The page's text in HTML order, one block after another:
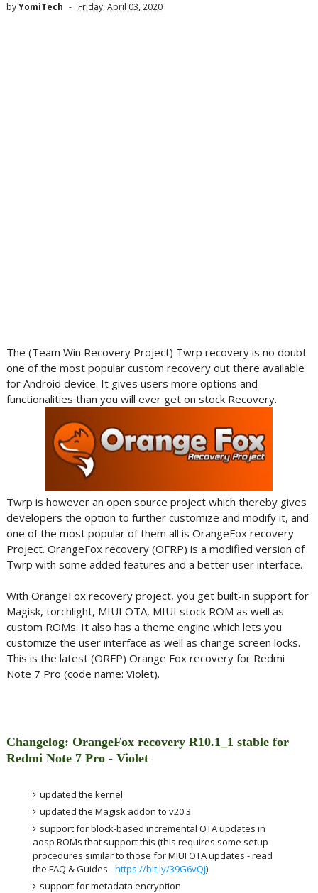
byYomiTech Friday, April 03, 2020
The (Team Win Recovery Project) Twrp recovery is no doubt
one of the most popular custom recovery out there available
for Android device. It gives users more options and
functionalities than you will ever get on stock Recovery.
Twrp is however an open source project which thereby gives
developers the option to further customize and modify it, and
one of the most popular of them all is OrangeFox recovery
Project. OrangeFox recovery (OFRP) is a modified version of
Twrp with some added features and a better user interface.
With OrangeFox recovery project, you get built-in support for
Magisk, torchlight, MIUI OTA, MIUI stock ROM as well as
custom ROMs. It also has a theme engine which lets you
customize the user interface as well as change screen locks.
This is the latest (ORFP) Orange Fox recovery for Redmi
Note 7 Pro (code name: Violet).
Changelog: OrangeFox recovery R10.1_1 stable for
Redmi Note 7 Pro - Violet
updated the kernel
updated the Magisk addon to v20.3
support for block-based incremental OTA updates in
aosp ROMs that support this (this requires some setup
procedures similar to those for MIUI OTA updates - read
the FAQ & Guides -https://bit.ly/39G6vQj)
support for metadata encryption